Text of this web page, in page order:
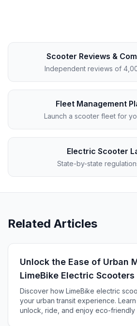
Scooter Reviews &
Independent reviews of
Fleet Management
Launch a scooter fleet for
Electric Scooter
State-by-state
Related Articles
Unlock the Ease of Urban
LimeBike Electric Scooters
Discover how LimeBike electric
your urban transit experience.
unlock, ride, and enjoy eco-friendly